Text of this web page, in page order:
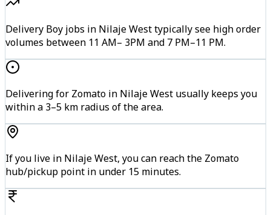
Delivery Boy jobs in Nilaje West typically see high order
volumes between 11 AM– 3PM and 7 PM–11 PM.
Delivering for Zomato in Nilaje West usually keeps you
within a 3–5 km radius of the area.
If you live in Nilaje West, you can reach the Zomato
hub/pickup point in under 15 minutes.